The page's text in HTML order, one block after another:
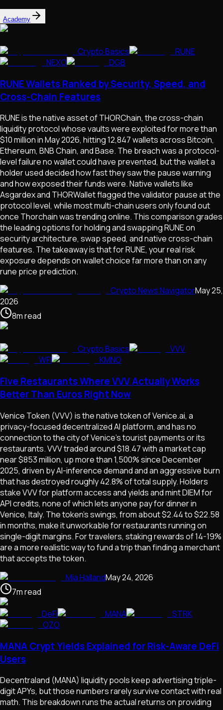
Academy
Crypto Basics
RUNE
NEXO
DGB
RUNE Wallets Ranked by Security, Speed, and
Cross-Chain Features
RUNE is the native asset of THORChain, the cross-chain
liquidity protocol whose vaults were exploited for more than
$10 million in May 2026, hitting 12,847 wallets across Bitcoin,
Ethereum, BNB Chain, and Base. The breach was a protocol-
level failure no wallet could have prevented, but the wallet a
holder used decided how fast they saw the pause warning
and how exposed their funds were. Native wallets like
Asgardex and THORWallet flagged the validator pause at the
protocol level, while most multi-chain users only found out
once Thorchain was trending online. This comparison grades
the leading options for holding and swapping RUNE on
security architecture, swap speed, and native cross-chain
features. The takeaway is that for RUNE, your real risk
exposure depends on wallet choice far more than on any
rune price prediction.
Crypto News NavigatorMay 25,
2026
8mread
Crypto Basics
VVV
WFI
KMNO
Five Restaurants Where VVV Actually Works
Better Than Euros Right Now
Venice Token (VVV) is the native token of Venice.ai, a
privacy-focused decentralized AI platform, and has no
connection to the city of Venice's tourist payments or its
restaurants. VVV traded around $18.47 with a market cap
near $853 million, up more than 1,500% since December
2025, driven by AI-inference demand and an aggressive burn
that has destroyed roughly 42.8% of total supply. Holders
stake VVV for platform access and yields and mint DIEM for
API credits, none of which lets anyone pay for dinner in
Venice, Italy. The token's swings, from about $2.44 to $22.58
in months, make it unworkable for restaurants running on
single-digit margins. For travelers, staking rewards of 14-19%
are a more realistic way to fund a trip than finding a merchant
that accepts the token.
Mia HallandMay 24, 2026
7mread
DeFi
MANA
STRK
OZO
MANA Crypt Yields Explained for Risk-Aware DeFi
Users
Decentraland (MANA) liquidity pools keep advertising triple-
digit APYs, but those numbers rarely survive contact with real
math. This breakdown runs the actual returns on providing